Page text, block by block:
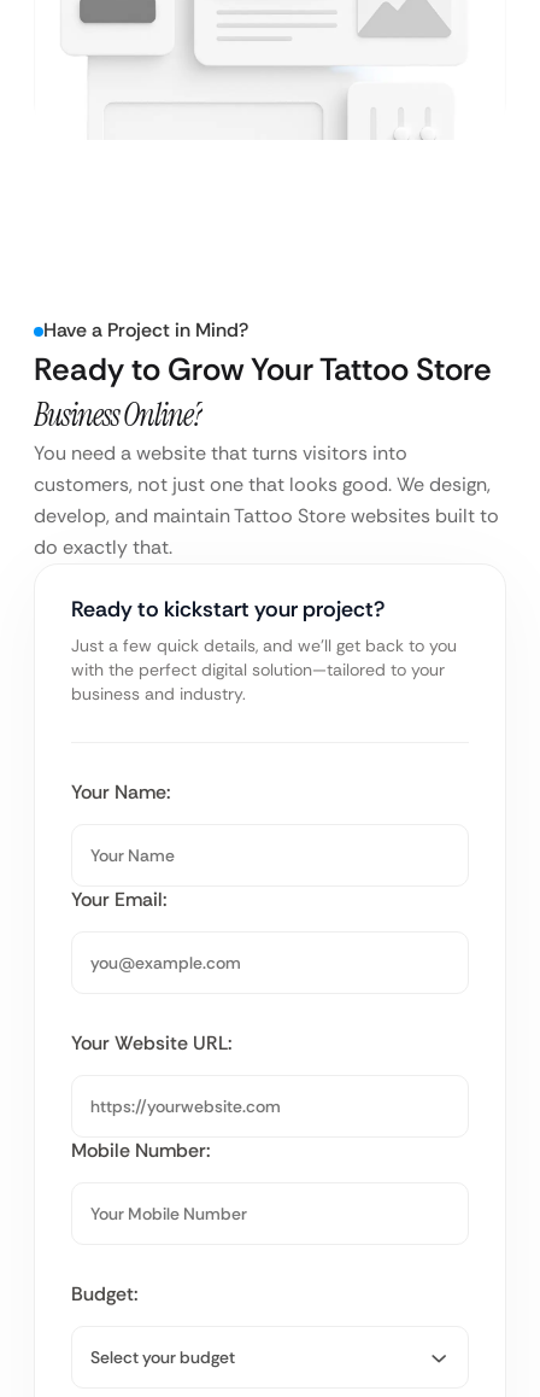
Have a Project in Mind?
Ready to Grow Your Tattoo Store
Business Online?
You need a website that turns visitors into
customers, not just one that looks good. We design,
develop, and maintain Tattoo Store websites built to
do exactly that.
Ready to kickstart your project?
Just a few quick details, and we’ll get back to you
with the perfect digital solution—tailored to your
business and industry.
Your Name:
Your Email:
Your Website URL:
Mobile Number:
Budget: